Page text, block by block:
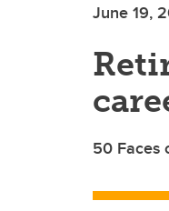
June 19,
50 Faces